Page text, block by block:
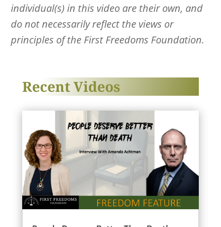
individual(s) in this video are their own, and
do not necessarily reflect the views or
principles of the First Freedoms Foundation.
Recent Videos